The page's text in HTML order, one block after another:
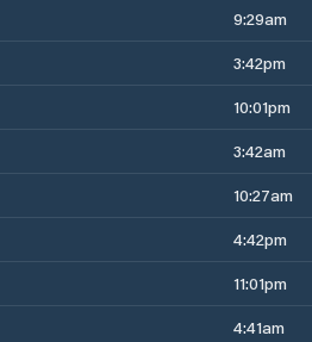
9:29am
3:42pm
10:01pm
3:42am
10:27am
4:42pm
11:01pm
4:41am